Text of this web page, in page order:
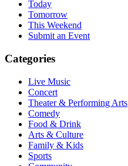
Today
Tomorrow
This Weekend
Submit an Event
Categories
Live Music
Concert
Theater & Performing Arts
Comedy
Food & Drink
Arts & Culture
Family & Kids
Sports